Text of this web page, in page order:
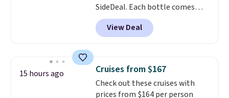
SideDeal. Each bottle comes
with a straw lid, an extra straw,
and a flip lid. Drinks stay warm
or cold for up to 12 hours.
4.5/5 stars for the rich colors,
temperature retention, and lid
options. For free shipping: sign
View Deal
15 hours ago Cruises from $167
Check out these cruises with
prices from $164 per person